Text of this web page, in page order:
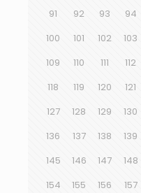
91
92 93 94
100
101 102 103
109
110 111 112
118
119 120 121
127
128 129 130
136
137 138 139
145
146 147 148
154
155 156 157